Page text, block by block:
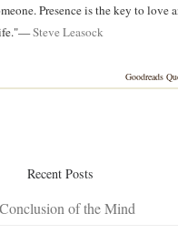
Presence is the key to love
Steve Leasock
Goodreads
Recent Posts
of the Mind